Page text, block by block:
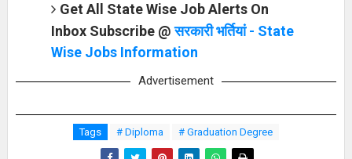
Get All State Wise Job Alerts On
Inbox Subscribe @सरकारी भर्तियां - State
Wise Jobs Information
Advertisement
Tags # Diploma # Graduation Degree